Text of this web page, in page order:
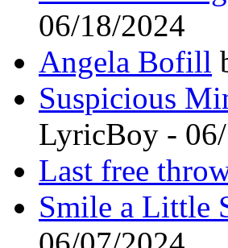
06/18/2024
Angela Bofill
Suspicious
LyricBoy -
Last free
Smile a Little